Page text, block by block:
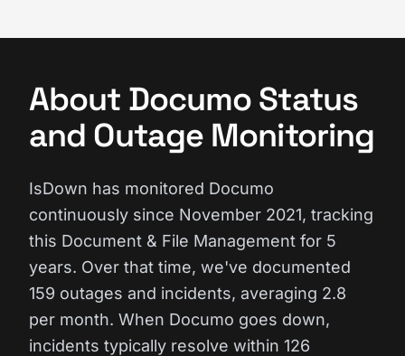
About Documo Status
and Outage Monitoring
IsDown has monitored Documo
continuously since November 2021, tracking
this Document & File Management for 5
years. Over that time, we've documented
159 outages and incidents, averaging 2.8
per month. When Documo goes down,
incidents typically resolve within 126